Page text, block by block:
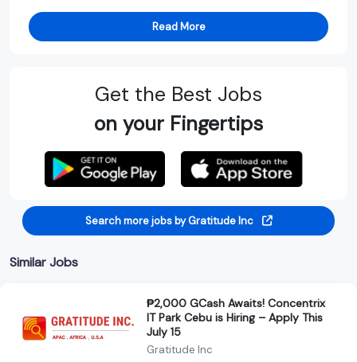
Read More
Get the Best Jobs
on your Fingertips
Search more jobs by Gratitude Inc
Similar Jobs
₱2,000 GCash Awaits! Concentrix
IT Park Cebu is Hiring – Apply This
July 15
Gratitude Inc